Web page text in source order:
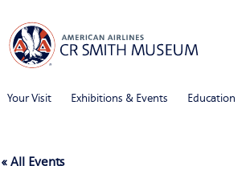
Your Visit Exhibitions & Events Education
« All Events